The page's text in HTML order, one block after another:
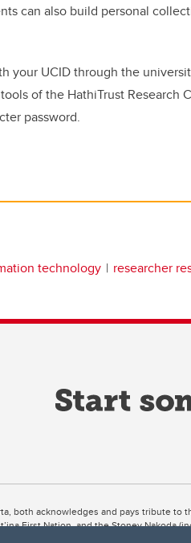
can also build personal
your UCID through the
of the HathiTrust Research
password.
technology researcher
both acknowledges and pays tribute
First Nation, and the Stoney